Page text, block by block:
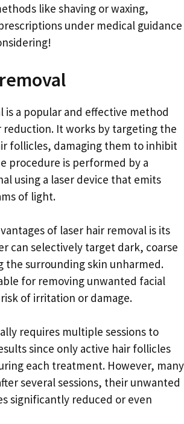
like shaving or waxing,
under medical guidance
is a popular and effective method
It works by targeting the
follicles, damaging them to inhibit
procedure is performed by a
using a laser device that emits
of light.
of laser hair removal is its
can selectively target dark, coarse
the surrounding skin unharmed.
for removing unwanted facial
of irritation or damage.
requires multiple sessions to
since only active hair follicles
each treatment. However, many
several sessions, their unwanted
significantly reduced or even